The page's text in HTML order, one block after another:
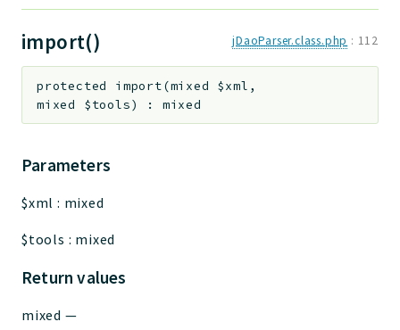
import() jDaoParser.class.php : 112
protected import(mixed $xml ,
mixed $tools) : mixed
Parameters
$xml : mixed
$tools : mixed
Return values
mixed —